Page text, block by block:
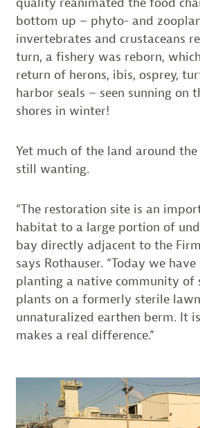
bottom up – phyto- and
invertebrates and crustaceans
turn, a fishery was reborn,
return of herons, ibis, osprey,
harbor seals – seen sunning on
shores in winter!
Yet much of the land around the
still wanting.
“The restoration site is an
habitat to a large portion of
bay directly adjacent to the
says Rothauser. “Today we
planting a native community of
plants on a formerly sterile
unnaturalized earthen berm. It
makes a real difference.”